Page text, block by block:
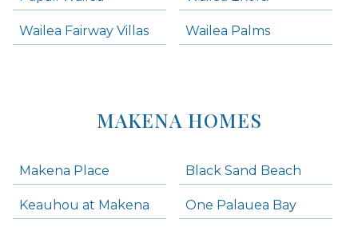
Wailea Fairway Villas Wailea Palms
MAKENA HOMES
Makena Place Black Sand Beach
Keauhou at Makena One Palauea Bay